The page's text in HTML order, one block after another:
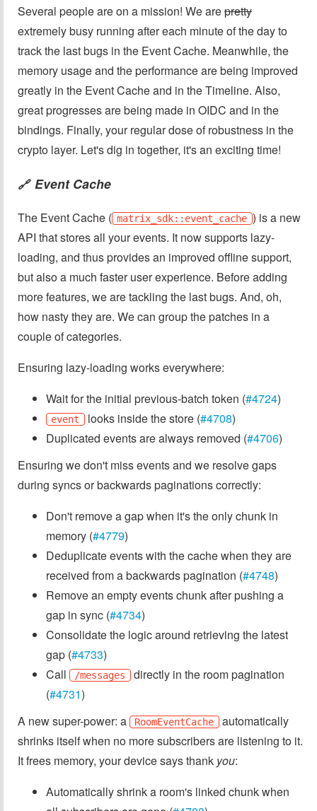
Several people are on a mission! We arepretty
extremely busy running after each minute of the day to
track the last bugs in the Event Cache. Meanwhile, the
memory usage and the performance are being improved
greatly in the Event Cache and in the Timeline. Also,
great progresses are being made in OIDC and in the
bindings. Finally, your regular dose of robustness in the
crypto layer. Let's dig in together, it's an exciting time!
🔗 Event Cache
The Event Cache ( matrix_sdk::event_cache ) is a new
API that stores all your events. It now supports lazy-
loading, and thus provides an improved offline support,
but also a much faster user experience. Before adding
more features, we are tackling the last bugs. And, oh,
how nasty they are. We can group the patches in a
couple of categories.
Ensuring lazy-loading works everywhere:
Wait for the initial previous-batch token (#4724)
event looks inside the store (#4708)
Duplicated events are always removed (#4706)
Ensuring we don't miss events and we resolve gaps
during syncs or backwards paginations correctly:
Don't remove a gap when it's the only chunk in
memory (#4779)
Deduplicate events with the cache when they are
received from a backwards pagination (#4748)
Remove an empty events chunk after pushing a
gap in sync (#4734)
Consolidate the logic around retrieving the latest
gap (#4733)
Call
/messages directly in the room pagination
(#4731)
A new super-power: a
RoomEventCache automatically
shrinks itself when no more subscribers are listening to it.
It frees memory, your device says thank you:
Automatically shrink a room's linked chunk when